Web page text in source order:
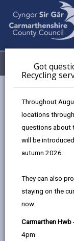
Got
Recycling
Throughout
locations
questions about
will be
autumn 2026.
They can also
staying on the
now.
Carmarthen Hwb
4pm
Menu
Bro Dinefwr
Age range
Language